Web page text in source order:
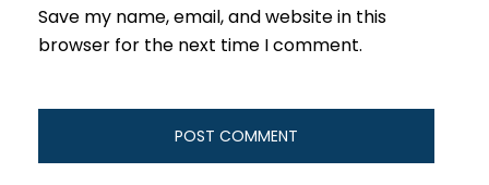
Save my name, email, and website in this
browser for the next time I comment.